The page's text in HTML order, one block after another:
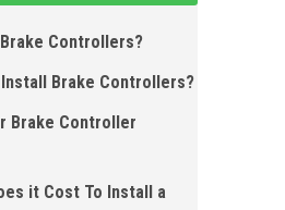
Controllers ?
Install Brake Controllers?
Brake Controller
it Cost To Install a